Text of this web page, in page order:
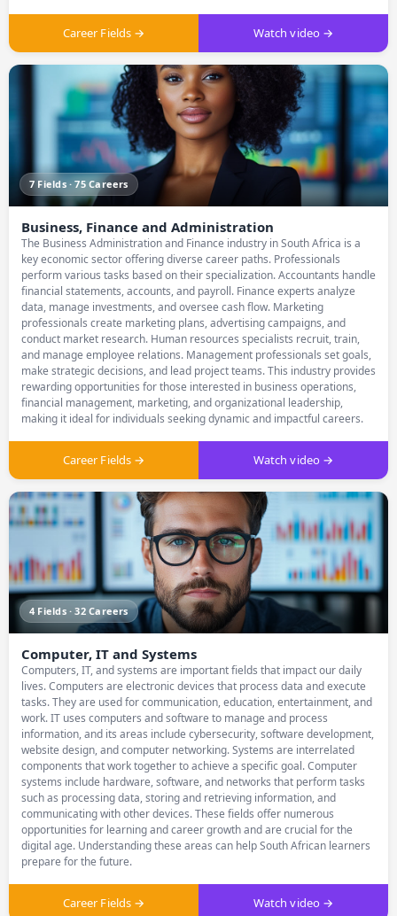
Career Fields → Watch video →
7 Fields · 75 Careers
Business, Finance and Administration
The Business Administration and Finance industry in South Africa is a
key economic sector offering diverse career paths. Professionals
perform various tasks based on their specialization. Accountants handle
financial statements, accounts, and payroll. Finance experts analyze
data, manage investments, and oversee cash flow. Marketing
professionals create marketing plans, advertising campaigns, and
conduct market research. Human resources specialists recruit, train,
and manage employee relations. Management professionals set goals,
make strategic decisions, and lead project teams. This industry provides
rewarding opportunities for those interested in business operations,
financial management, marketing, and organizational leadership,
making it ideal for individuals seeking dynamic and impactful careers.
Career Fields → Watch video →
4 Fields · 32 Careers
Computer, IT and Systems
Computers, IT, and systems are important fields that impact our daily
lives. Computers are electronic devices that process data and execute
tasks. They are used for communication, education, entertainment, and
work. IT uses computers and software to manage and process
information, and its areas include cybersecurity, software development,
website design, and computer networking. Systems are interrelated
components that work together to achieve a specific goal. Computer
systems include hardware, software, and networks that perform tasks
such as processing data, storing and retrieving information, and
communicating with other devices. These fields offer numerous
opportunities for learning and career growth and are crucial for the
digital age. Understanding these areas can help South African learners
prepare for the future.
Career Fields → Watch video →